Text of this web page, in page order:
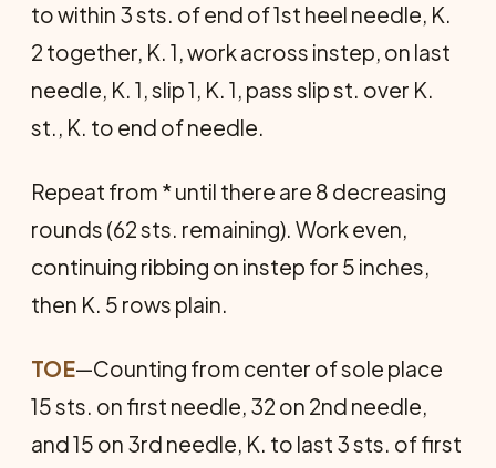
to within 3 sts. of end of 1st heel needle, K.
2 together, K. 1, work across instep, on last
needle, K. 1, slip 1, K. 1, pass slip st. over K.
st., K. to end of needle.
Repeat from * until there are 8 decreasing
rounds (62 sts. remaining). Work even,
continuing ribbing on instep for 5 inches,
then K. 5 rows plain.
TOE—Counting from center of sole place
15 sts. on first needle, 32 on 2nd needle,
and 15 on 3rd needle, K. to last 3 sts. of first